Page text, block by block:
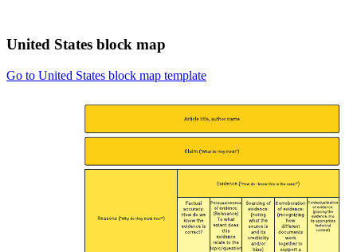
United States block map
Go to United States block map template